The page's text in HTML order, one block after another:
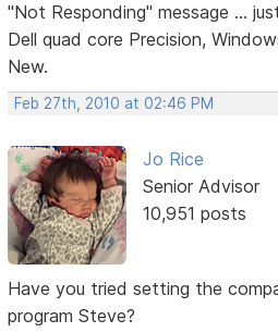
"Not Responding" message ...
Dell quad core Precision,
New.
Feb 27th, 2010 at 02:46 PM
Jo Rice
Senior Advisor
10,951 posts
Have you tried setting the
program Steve?